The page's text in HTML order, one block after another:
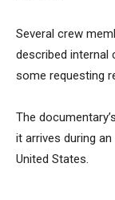
Several crew
described internal
some requesting
The
it arrives during
United States.